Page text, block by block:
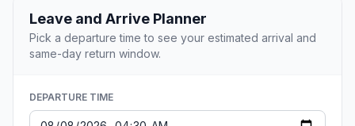
Leave and Arrive Planner
Pick a departure time to see your estimated arrival and
same-day return window.
DEPARTURE TIME